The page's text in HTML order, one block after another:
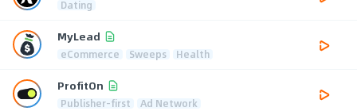
Dating
MyLead
eCommerce Sweeps Health
ProfitOn
Publisher-first Ad Network